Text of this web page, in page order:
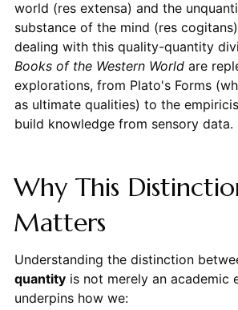
world (res extensa) and the
substance of the mind (res
dealing with this quality-quantity
Books of the Western Worldare
explorations, from Plato's Forms
as ultimate qualities) to the
build knowledge from sensory data.
Why This
Matters
Understanding the distinction
quantityis not merely an academic
underpins how we: